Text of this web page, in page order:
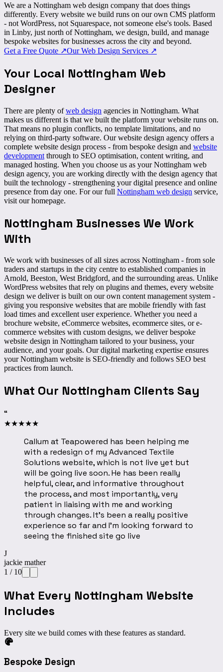
We are a Nottingham web design company that does things
differently. Every website we build runs on our own CMS platform
- not WordPress, not Squarespace, not someone else's tools. Based
in Linby, just north of Nottingham, we design, build, and manage
bespoke websites for businesses across the city and beyond.
Get a Free Quote ↗Our Web Design Services ↗
Your Local Nottingham Web
Designer
There are plenty ofweb design agencies in Nottingham. What
makes us different is that we built the platform your website runs on.
That means no plugin conflicts, no template limitations, and no
relying on third-party software. Our website design agency offers a
complete website design process - from bespoke design and website
development through to SEO optimisation, content writing, and
managed hosting. When you choose us as your Nottingham web
design agency, you are working directly with the design agency that
built the technology - strengthening your digital presence and online
presence from day one. For our full Nottingham web design service,
visit our homepage.
Nottingham Businesses We Work
With
We work with businesses of all sizes across Nottingham - from sole
traders and startups in the city centre to established companies in
Arnold, Beeston, West Bridgford, and the surrounding areas. Unlike
WordPress websites that rely on plugins and themes, every website
design we deliver is built on our own content management system -
giving you responsive websites that are mobile friendly with fast
load times and excellent user experience. Whether you need a
brochure website, eCommerce websites, ecommerce sites, or e-
commerce websites with custom designs, we deliverbespoke
website design in Nottingham tailored to your business, your
audience, and your goals. Our digital marketing expertise ensures
your Nottingham website is SEO-friendly and follows SEO best
practices from launch.
What Our Nottingham Clients Say
“
★★★★★
Callum at Teapowered has been helping me
with a redesign of my Advanced Textile
Solutions website, which is not live yet but
will be going live soon. He has been really
helpful, clear, and informative throughout
the process, and most importantly, very
patient in liaising with me and working
through changes. It’s been a really positive
experience so far and I’m looking forward to
seeing the finished site go live
J
jackie mather
1 / 10
What Every Nottingham Website
Includes
Every site we build comes with these features as standard.
Bespoke Design